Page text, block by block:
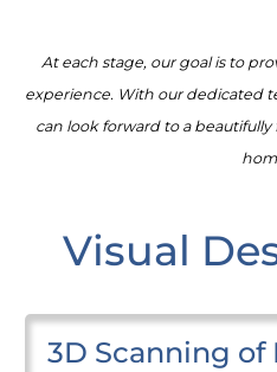
At each stage, our goal is to
experience. With our dedicated
can look forward to a
Visual
3D Scanning